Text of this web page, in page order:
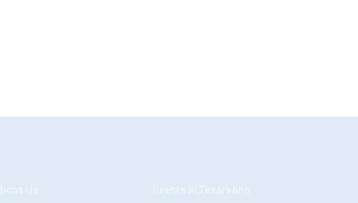
Us
Events in Texarkana